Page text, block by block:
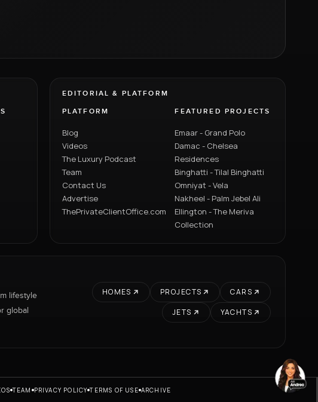
EDITORIAL & PLATFORM
PLATFORM
Blog
Videos
The Luxury Podcast
Team
Contact Us
Advertise
ThePrivateClientOffice.com
FEATURED PROJECTS
Emaar - Grand Polo
Damac - Chelsea
Residences
Binghatti - Tilal Binghatti
Omniyat - Vela
Nakheel - Palm Jebel Ali
Ellington - The Meriva
Collection
lifestyle
global
HOMES PROJECTS
CARS
JETS
YACHTS
TEAM PRIVACY POLICY TERMS OF USE ARCHIVE